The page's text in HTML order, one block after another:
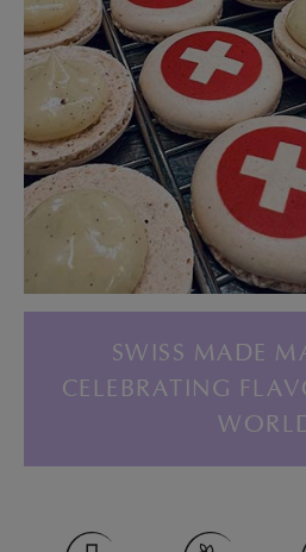
SWISS MADE
CELEBRATING